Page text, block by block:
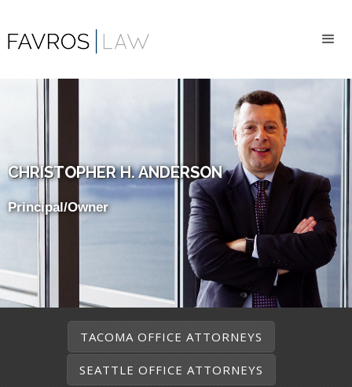
CHRISTOPHER H. ANDERSON
Principal/Owner
TACOMA OFFICE ATTORNEYS
SEATTLE OFFICE ATTORNEYS